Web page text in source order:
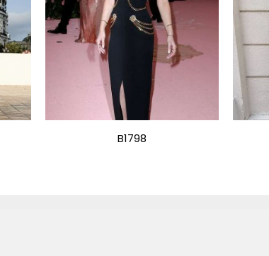
B1798